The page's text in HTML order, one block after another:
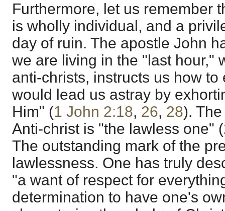
Furthermore, let us remember
is wholly individual, and a
day of ruin. The apostle John
we are living in the "last hour,"
anti-christs, instructs us how
would lead us astray by
Him" (1 John 2:18, 26, 28).
Anti-christ is "the lawless one" (
The outstanding mark of the
lawlessness. One has truly
"a want of respect for
determination to have one's